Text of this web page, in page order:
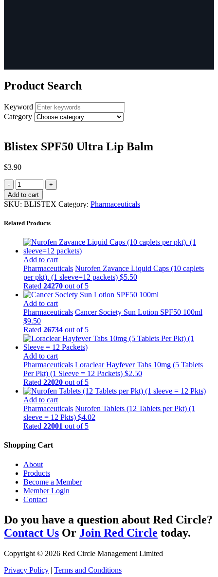
Product Search
Keyword
Category
Blistex SPF50 Ultra Lip Balm
$3.90
Add to cart
SKU: BLISTEX Category: Pharmaceuticals
Related Products
Add to cart
Pharmaceuticals Nurofen Zavance Liquid Caps (10 caplets
per pkt). (1 sleeve=12 packets) $5.50
Rated 24270 out of 5
Add to cart
Pharmaceuticals Cancer Society Sun Lotion SPF50 100ml
$9.50
Rated 26734 out of 5
Add to cart
Pharmaceuticals Loraclear Hayfever Tabs 10mg (5 Tablets
Per Pkt) (1 Sleeve = 12 Packets) $2.50
Rated 22020 out of 5
Add to cart
Pharmaceuticals Nurofen Tablets (12 Tablets per Pkt) (1
sleeve = 12 Pkts) $4.02
Rated 22001 out of 5
Shopping Cart
About
Products
Become a Member
Member Login
Contact
Do you have a question about Red Circle?
Contact Us Or Join Red Circle today.
Copyright © 2026 Red Circle Management Limited
Privacy Policy | Terms and Conditions